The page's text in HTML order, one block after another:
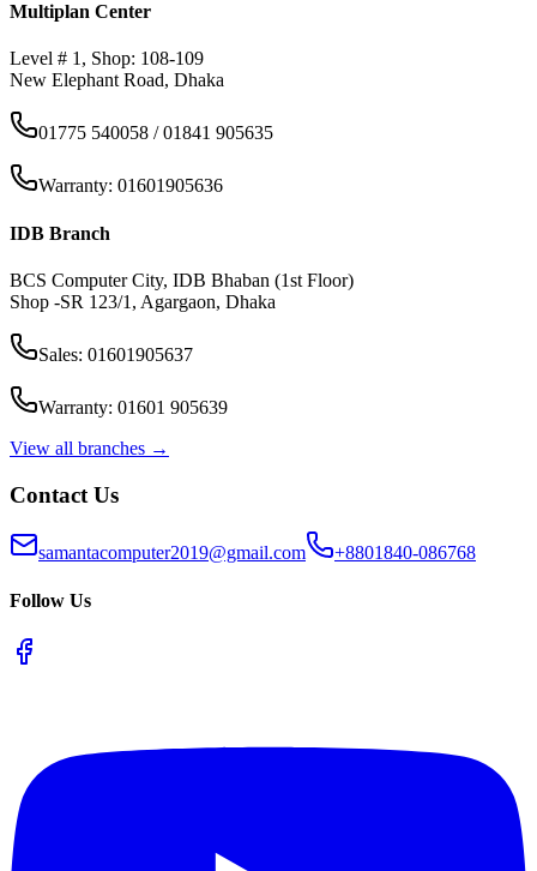
Multiplan Center
Level # 1, Shop: 108-109
New Elephant Road, Dhaka
01775 540058 / 01841 905635
Warranty: 01601905636
IDB Branch
BCS Computer City, IDB Bhaban (1st Floor)
Shop -SR 123/1, Agargaon, Dhaka
Sales: 01601905637
Warranty: 01601 905639
View all branches →
Contact Us
samantacomputer2019@gmail.com +8801840-086768
Follow Us